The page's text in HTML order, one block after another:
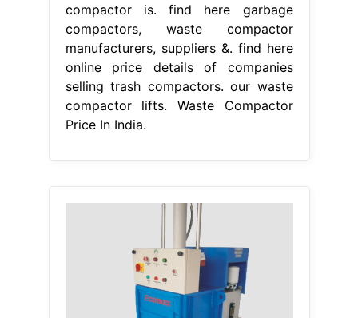
compactor is. find here garbage
compactors, waste compactor
manufacturers, suppliers &. find here
online price details of companies
selling trash compactors. our waste
compactor lifts. Waste Compactor
Price In India.